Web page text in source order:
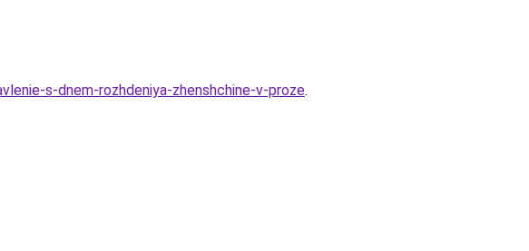
s-dnem-rozhdeniya-zhenshchine-v-proze.